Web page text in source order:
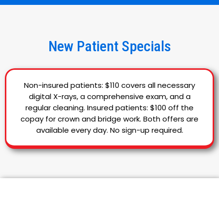
New Patient Specials
Non-insured patients: $110 covers all necessary
digital X-rays, a comprehensive exam, and a
regular cleaning. Insured patients: $100 off the
copay for crown and bridge work. Both offers are
available every day. No sign-up required.